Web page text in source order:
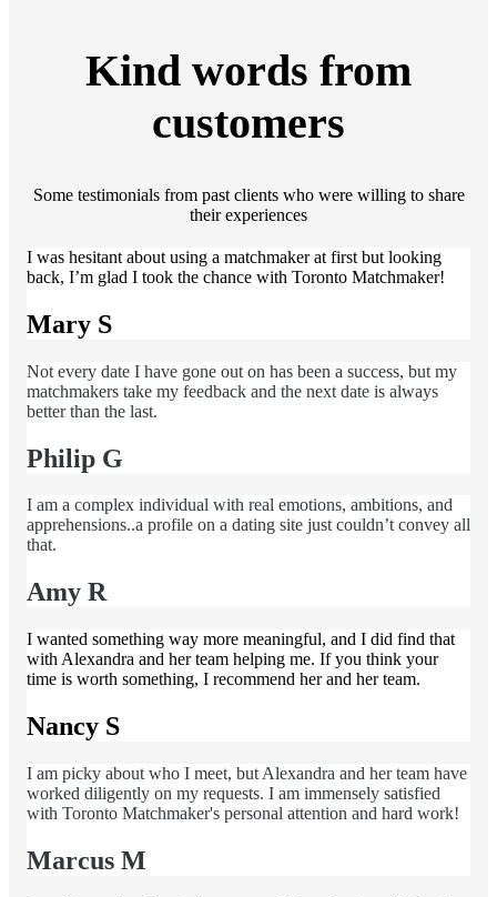
Kind words from
customers
Some testimonials from past clients who were willing to share
their experiences
I was hesitant about using a matchmaker at first but looking
back, I’m glad I took the chance with Toronto Matchmaker!
Mary S
Not every date I have gone out on has been a success, but my
matchmakers take my feedback and the next date is always
better than the last.
Philip G
I am a complex individual with real emotions, ambitions, and
apprehensions..a profile on a dating site just couldn’t convey all
that.
Amy R
I wanted something way more meaningful, and I did find that
with Alexandra and her team helping me. If you think your
time is worth something, I recommend her and her team.
Nancy S
I am picky about who I meet, but Alexandra and her team have
worked diligently on my requests. I am immensely satisfied
with Toronto Matchmaker's personal attention and hard work!
Marcus M